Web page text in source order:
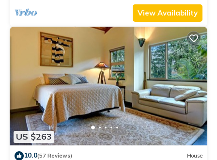
View Availability
US $263
10.0(57 Reviews) House